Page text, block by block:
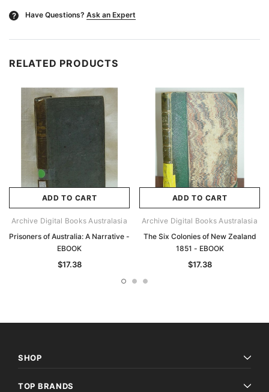
? Have Questions? Ask an Expert
RELATED PRODUCTS
ADD TO CART
Archive Digital Books Australasia
Prisoners of Australia: A Narrative -
EBOOK
$17.38
ADD TO CART
Archive Digital Books Australasia
The Six Colonies of New Zealand
1851 - EBOOK
$17.38
SHOP
TOP BRANDS